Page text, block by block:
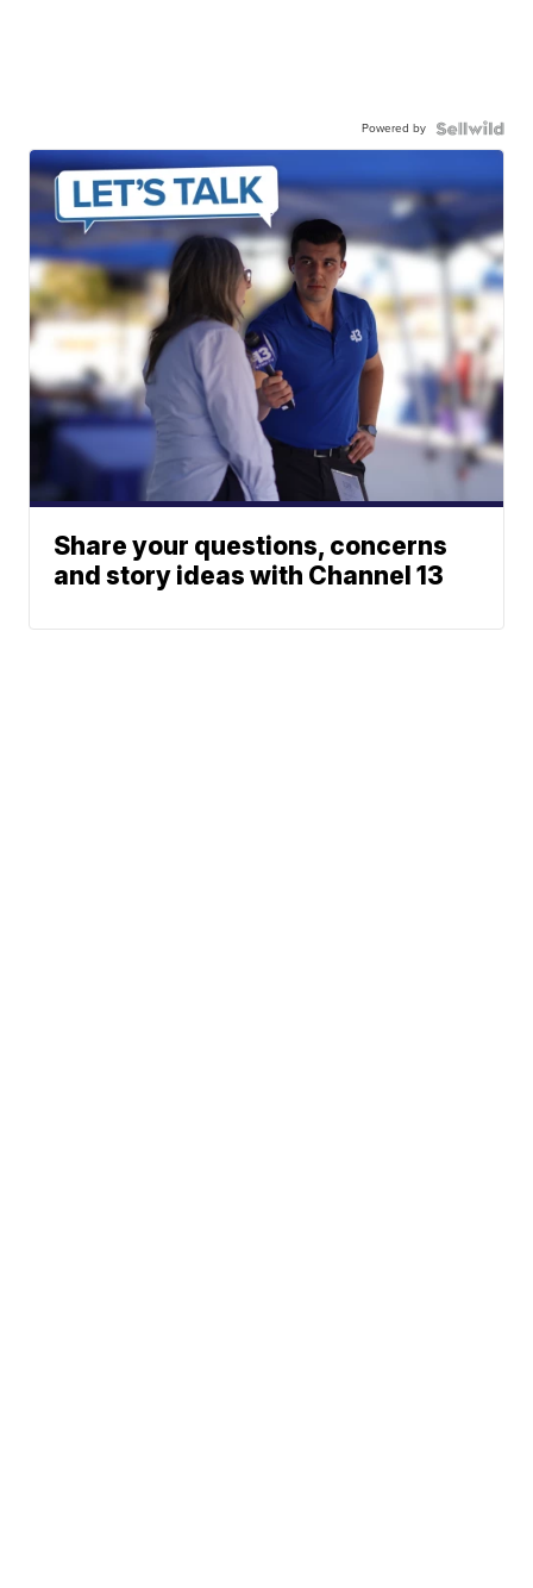
Powered by
Share your questions, concerns
and story ideas with Channel 13